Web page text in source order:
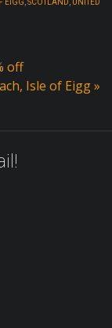
EIGG,SCOTLAND, UNITED
off
Isle of Eigg»